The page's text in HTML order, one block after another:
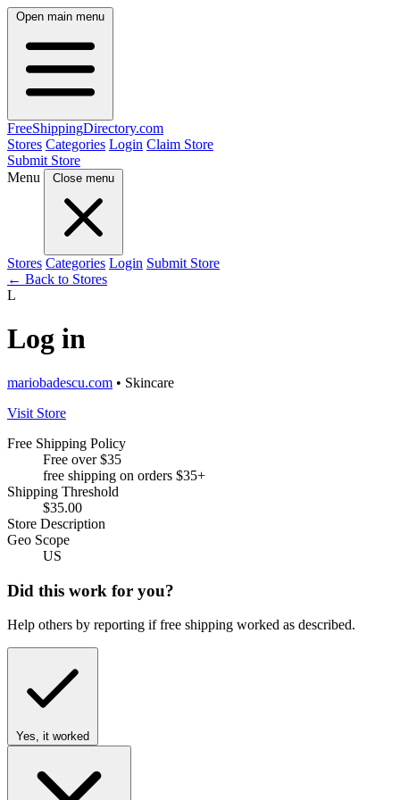
Open main menu
FreeShippingDirectory.com
Stores Categories Login Claim Store
Submit Store
Menu
Close menu
Stores Categories Login Submit Store
← Back to Stores
L
Log in
mariobadescu.com • Skincare
Visit Store
Free Shipping Policy
Free over $35
free shipping on orders $35+
Shipping Threshold
$35.00
Store Description
Geo Scope
US
Did this work for you?
Help others by reporting if free shipping worked as described.
Yes, it worked